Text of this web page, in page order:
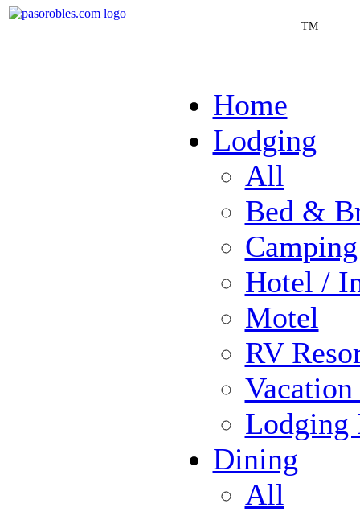
TM
Home
Lodging
All
Bed &
Camping
Hotel /
Motel
RV
Lodging
Dining
All